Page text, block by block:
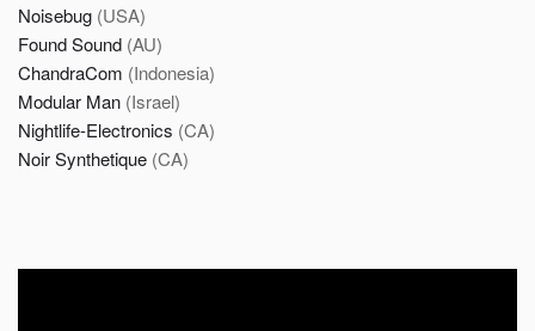
Noisebug (USA)
Found Sound (AU)
ChandraCom (Indonesia)
Modular Man (Israel)
Nightlife-Electronics (CA)
Noir Synthetique (CA)